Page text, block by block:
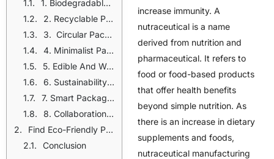
1. Biodegradable And Compostable Materials
2. Recyclable Packaging
3. Circular Packaging And Post-Consumer Reycle Materials
4. Minimalist Packaging
5. Edible And Water Soluble Packaging
6. Sustainability Certifications And Eco-Labels
7. Smart Packaging
8. Collaboration With Packaging Suppliers
Find Eco-Friendly Packaging Solutions With Maker’s Row
Conclusion
increase immunity. A
nutraceutical is a name
derived from nutrition and
pharmaceutical. It refers to
food or food-based products
that offer health benefits
beyond simple nutrition. As
there is an increase in dietary
supplements and foods,
nutraceutical manufacturing